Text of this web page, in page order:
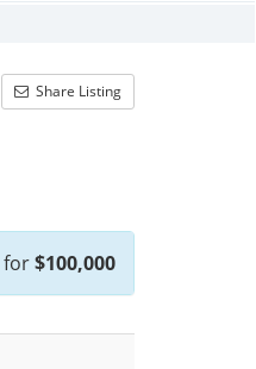
Share Listing
for$100,000